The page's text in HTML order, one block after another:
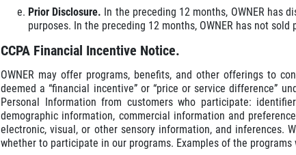
Prior Disclosure. In the preceding 12 months, OWNER has
purposes. In the preceding 12 months, OWNER has not
CCPA Financial Incentive Notice.
OWNER may offer programs, benefits, and other offerings to
deemed a “financial incentive” or “price or service difference”
Personal Information from customers who participate:
demographic information, commercial information and
electronic, visual, or other sensory information, and inferences.
whether to participate in our programs. Examples of the programs